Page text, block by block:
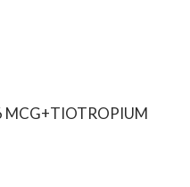
MCG+TIOTROPIUM